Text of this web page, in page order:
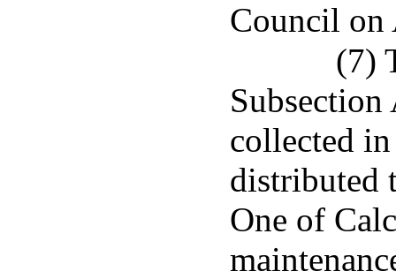
Council on
(7)
collected
distributed
One of